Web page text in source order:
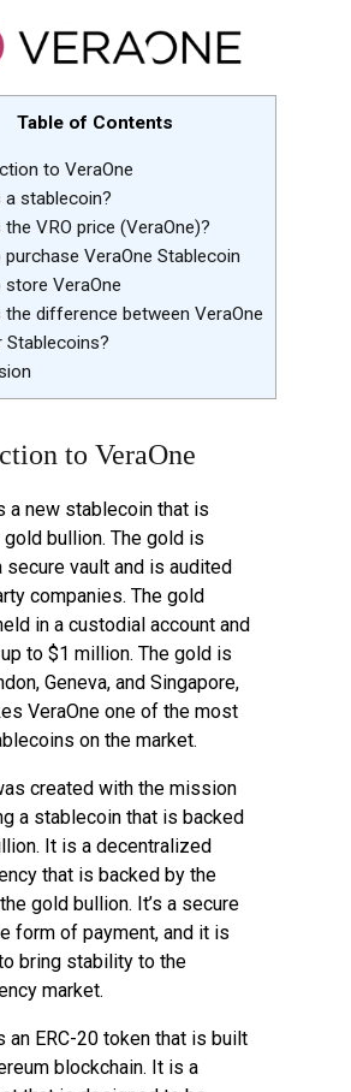
Table of Contents
to VeraOne
a stablecoin?
the VRO price (VeraOne)?
VeraOne Stablecoin
VeraOne
the difference between VeraOne
Stablecoins?
to VeraOne
a new stablecoin that is
bullion. The gold is
secure vault and is audited
companies. The gold
in a custodial account and
to $1 million. The gold is
Geneva, and Singapore,
VeraOne one of the most
on the market.
created with the mission
a stablecoin that is backed
It is a decentralized
that is backed by the
gold bullion. It’s a secure
form of payment, and it is
bring stability to the
market.
an ERC-20 token that is built
blockchain. It is a